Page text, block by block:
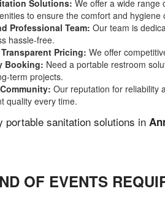
Solutions: We offer a wide range
to ensure the comfort and hygiene
Professional Team: Our team is
hassle-free.
Pricing: We offer
Booking: Need a portable restroom
term projects.
Our reputation for reliability
quality every time.
portable sanitation solutions in
OF EVENTS